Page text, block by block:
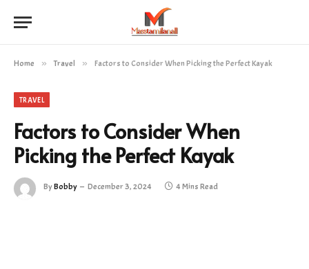
Home » Travel » Factors to Consider When Picking the Perfect Kayak
TRAVEL
Factors to Consider When
Picking the Perfect Kayak
ByBobby December 3, 2024 4 Mins Read